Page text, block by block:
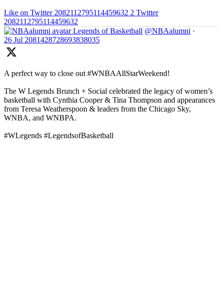
Like on Twitter 2082112795114459632 2 Twitter
2082112795114459632
Legends of Basketball @NBAalumni ·
26 Jul 2081428728693838035
A perfect way to close out #WNBAAllStarWeekend!
The W Legends Brunch + Social celebrated the legacy of women’s
basketball with Cynthia Cooper & Tina Thompson and appearances
from Teresa Weatherspoon & leaders from the Chicago Sky,
WNBA, and WNBPA.
#WLegends #LegendsofBasketball